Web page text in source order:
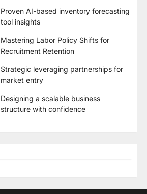
Proven AI-based inventory forecasting
tool insights
Mastering Labor Policy Shifts for
Recruitment Retention
Strategic leveraging partnerships for
market entry
Designing a scalable business
structure with confidence